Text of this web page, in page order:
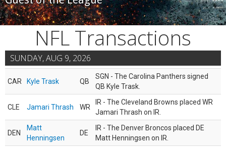
NFL Transactions
SUNDAY, AUG 9, 2026
CAR Kyle Trask QB
SGN - The Carolina Panthers signed
QB Kyle Trask.
CLE Jamari Thrash WR
IR - The Cleveland Browns placed WR
Jamari Thrash on IR.
DEN
Matt
Henningsen
DE
IR - The Denver Broncos placed DE
Matt Henningsen on IR.